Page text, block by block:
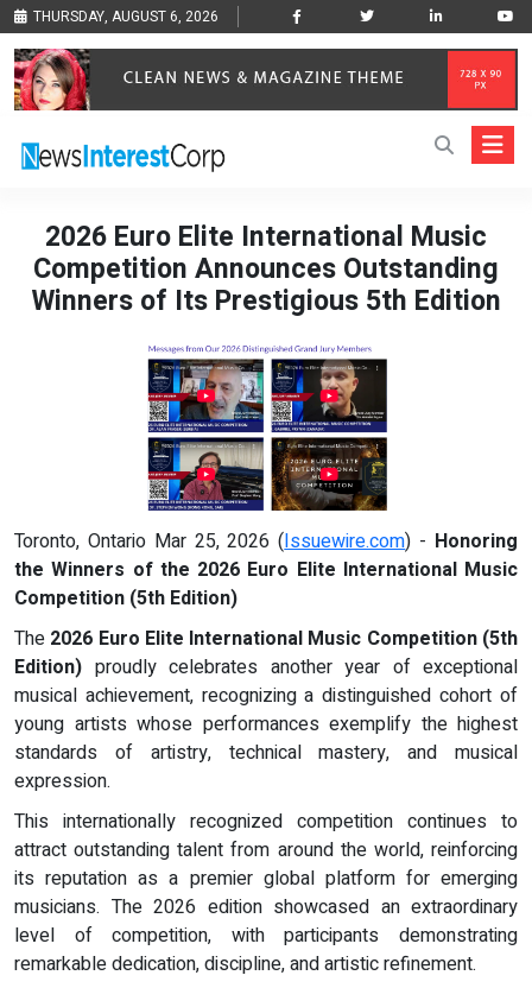
THURSDAY, AUGUST 6, 2026
2026 Euro Elite International Music
Competition Announces Outstanding
Winners of Its Prestigious 5th Edition
Toronto, Ontario Mar 25, 2026 (Issuewire.com) - Honoring
the Winners of the 2026 Euro Elite International Music
Competition (5th Edition)
The 2026 Euro Elite International Music Competition (5th
Edition) proudly celebrates another year of exceptional
musical achievement, recognizing a distinguished cohort of
young artists whose performances exemplify the highest
standards of artistry, technical mastery, and musical
expression.
This internationally recognized competition continues to
attract outstanding talent from around the world, reinforcing
its reputation as a premier global platform for emerging
musicians. The 2026 edition showcased an extraordinary
level of competition, with participants demonstrating
remarkable dedication, discipline, and artistic refinement.